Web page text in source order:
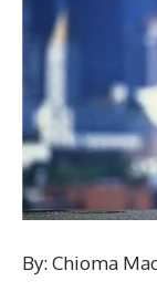
By: Chioma